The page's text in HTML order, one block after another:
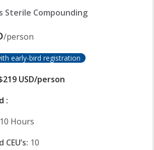
Sterile Compounding
/person
early-bird registration
USD/person
:
10 Hours
10